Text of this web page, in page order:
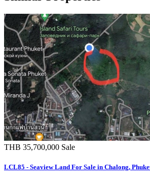
THB 35,700,000 Sale
LCL85 - Seaview Land For Sale in Chalong,